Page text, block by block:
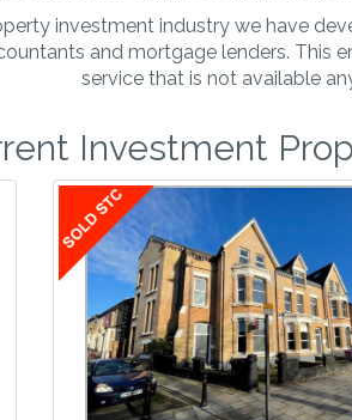
investment industry we have
and mortgage lenders. This
service that is not available
Investment